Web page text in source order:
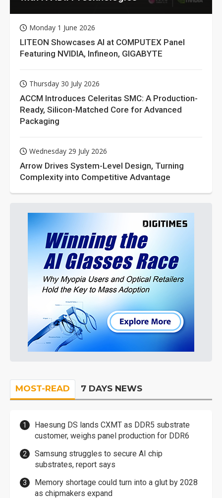
Monday 1 June 2026
LITEON Showcases AI at COMPUTEX Panel
Featuring NVIDIA, Infineon, GIGABYTE
Thursday 30 July 2026
ACCM Introduces Celeritas SMC: A Production-
Ready, Silicon-Matched Core for Advanced
Packaging
Wednesday 29 July 2026
Arrow Drives System-Level Design, Turning
Complexity into Competitive Advantage
MOST-READ 7 DAYS NEWS
Haesung DS lands CXMT as DDR5 substrate
customer, weighs panel production for DDR6
Samsung struggles to secure AI chip
substrates, report says
Memory shortage could turn into a glut by 2028
as chipmakers expand